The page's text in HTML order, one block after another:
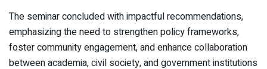
The seminar concluded with impactful recommendations,
emphasizing the need to strengthen policy frameworks,
foster community engagement, and enhance collaboration
between academia, civil society, and government institutions